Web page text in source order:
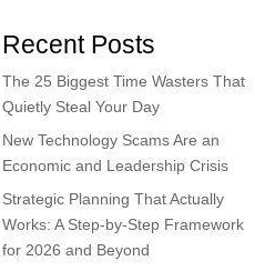
Recent Posts
The 25 Biggest Time Wasters That
Quietly Steal Your Day
New Technology Scams Are an
Economic and Leadership Crisis
Strategic Planning That Actually
Works: A Step-by-Step Framework
for 2026 and Beyond